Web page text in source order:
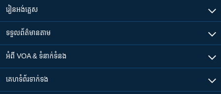
រៀន​​អង់គ្លេស
ទទួល​ព័ត៌មាន​តាម
អំពី​ VOA & ទំនាក់ទំនង
គេហទំព័រ​​ទាក់ទង